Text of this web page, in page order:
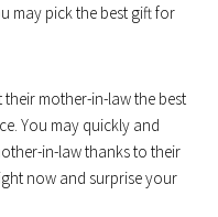
may pick the best gift for
mother-in-law the best
You may quickly and
in-law thanks to their
now and surprise your